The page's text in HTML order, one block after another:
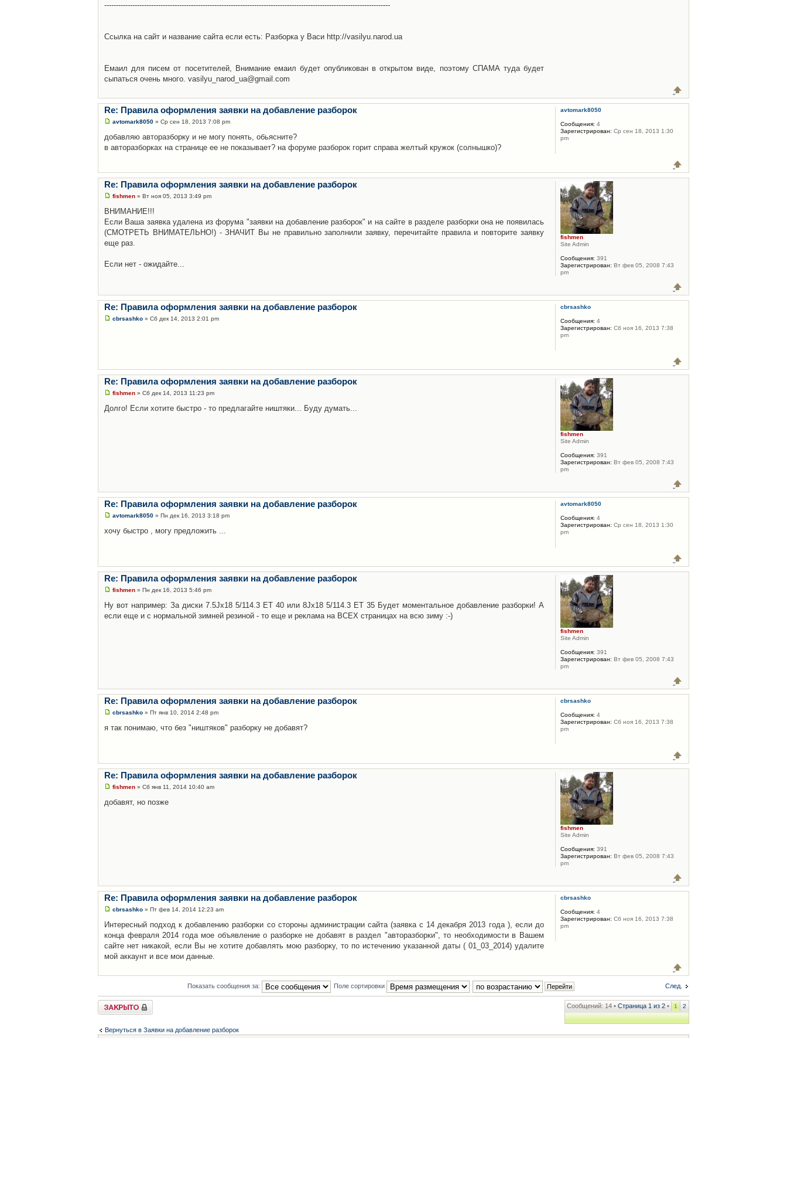
--------------------------------------------------------------------------------------------------------------------------
Ссылка на сайт и название сайта если есть: Разборка у Васи http://vasilyu.narod.ua
Емаил для писем от посетителей, Внимание емаил будет опубликован в открытом виде, поэтому СПАМА туда будет
сыпаться очень много. vasilyu_narod_ua@gmail.com
Re: Правила оформления заявки на добавление разборок
avtomark8050 » Ср сен 18, 2013 7:08 pm
добавляю авторазборку и не могу понять, обьясните?
в авторазборках на странице ее не показывает? на форуме разборок горит справа желтый кружок (солнышко)?
avtomark8050
Сообщения: 4
Зарегистрирован: Ср сен 18, 2013 1:30
pm
Re: Правила оформления заявки на добавление разборок
fishmen » Вт ноя 05, 2013 3:49 pm
ВНИМАНИЕ!!!
Если Ваша заявка удалена из форума "заявки на добавление разборок" и на сайте в разделе разборки она не появилась
(СМОТРЕТЬ ВНИМАТЕЛЬНО!) - ЗНАЧИТ Вы не правильно заполнили заявку, перечитайте правила и повторите заявку
еще раз.
Если нет - ожидайте...
fishmen
Site Admin
Сообщения: 391
Зарегистрирован: Вт фев 05, 2008 7:43
pm
Re: Правила оформления заявки на добавление разборок
cbrsashko » Сб дек 14, 2013 2:01 pm
cbrsashko
Сообщения: 4
Зарегистрирован: Сб ноя 16, 2013 7:38
pm
Re: Правила оформления заявки на добавление разборок
fishmen » Сб дек 14, 2013 11:23 pm
Долго! Если хотите быстро - то предлагайте ништяки... Буду думать...
fishmen
Site Admin
Сообщения: 391
Зарегистрирован: Вт фев 05, 2008 7:43
pm
Re: Правила оформления заявки на добавление разборок
avtomark8050 » Пн дек 16, 2013 3:18 pm
хочу быстро , могу предложить ...
avtomark8050
Сообщения: 4
Зарегистрирован: Ср сен 18, 2013 1:30
pm
Re: Правила оформления заявки на добавление разборок
fishmen » Пн дек 16, 2013 5:46 pm
Ну вот например: За диски 7.5Jx18 5/114.3 ET 40 или 8Jx18 5/114.3 ET 35 Будет моментальное добавление разборки! А
если еще и с нормальной зимней резиной - то еще и реклама на ВСЕХ страницах на всю зиму :-)
fishmen
Site Admin
Сообщения: 391
Зарегистрирован: Вт фев 05, 2008 7:43
pm
Re: Правила оформления заявки на добавление разборок
cbrsashko » Пт янв 10, 2014 2:48 pm
я так понимаю, что без "ништяков" разборку не добавят?
cbrsashko
Сообщения: 4
Зарегистрирован: Сб ноя 16, 2013 7:38
pm
Re: Правила оформления заявки на добавление разборок
fishmen » Сб янв 11, 2014 10:40 am
добавят, но позже
fishmen
Site Admin
Сообщения: 391
Зарегистрирован: Вт фев 05, 2008 7:43
pm
Re: Правила оформления заявки на добавление разборок
cbrsashko » Пт фев 14, 2014 12:23 am
Интересный подход к добавлению разборки со стороны администрации сайта (заявка с 14 декабря 2013 года ), если до
конца февраля 2014 года мое объявление о разборке не добавят в раздел "авторазборки", то необходимости в Вашем
сайте нет никакой, если Вы не хотите добавлять мою разборку, то по истечению указанной даты ( 01_03_2014) удалите
мой аккаунт и все мои данные.
cbrsashko
Сообщения: 4
Зарегистрирован: Сб ноя 16, 2013 7:38
pm
След.
Показать сообщения за: Поле сортировки
Закрыто Сообщений: 14 • Страница 1 из 2 • 1 2
Вернуться в Заявки на добавление разборок